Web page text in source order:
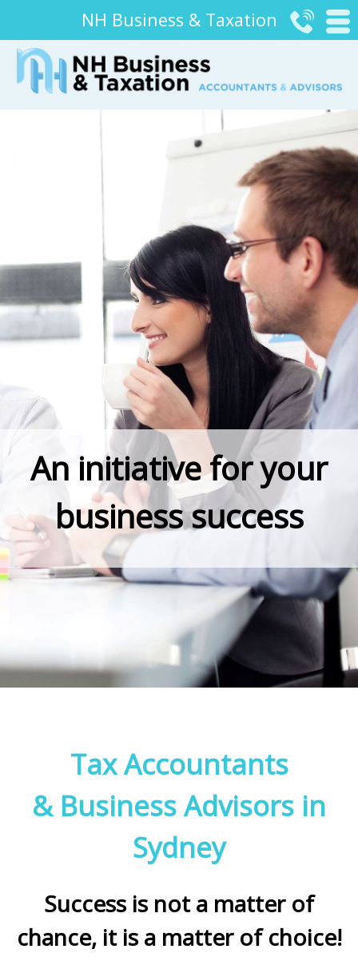
#

NH Business & Taxation
An initiative for your
business success
Tax Accountants
& Business Advisors in
Sydney
Success is not a matter of
chance, it is a matter of choice!